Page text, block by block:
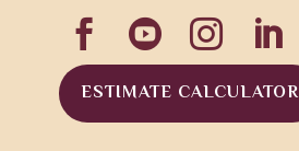
   
ESTIMATE CALCULATOR